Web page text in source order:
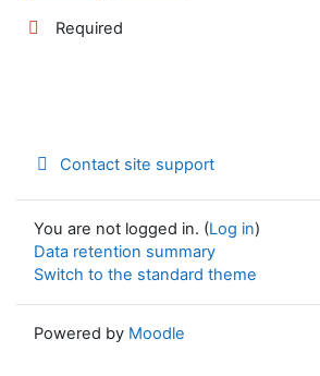
Required
Contact site support
You are not logged in. (Log in)
Data retention summary
Switch to the standard theme
Powered by Moodle